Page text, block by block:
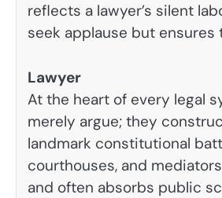
reflects a lawyer’s silent
seek applause but ensures
Lawyer
At the heart of every legal
merely argue; they
landmark constitutional
courthouses, and
and often absorbs public